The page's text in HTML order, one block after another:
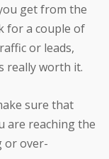
get from the
for a couple of
or leads,
really worth it.
sure that
are reaching the
or over-